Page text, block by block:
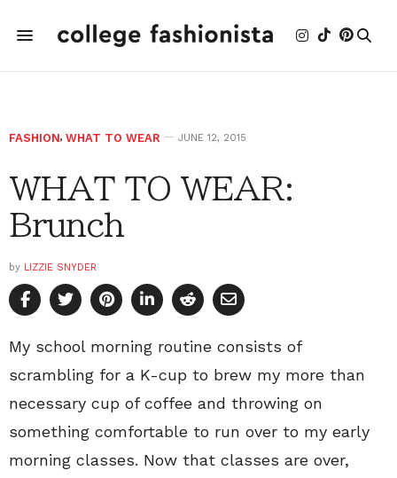
FASHION, WHAT TO WEAR JUNE 12, 2015
WHAT TO WEAR:
Brunch
by LIZZIE SNYDER
My school morning routine consists of
scrambling for a K-cup to brew my more than
necessary cup of coffee and throwing on
something comfortable to run over to my early
morning classes. Now that classes are over,